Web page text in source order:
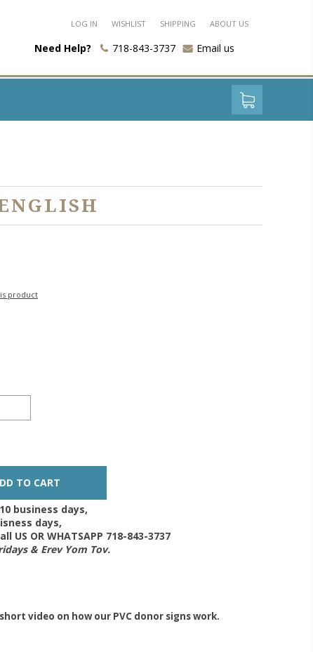
LOG IN WISHLIST SHIPPING ABOUT US
Need Help? 718-843-3737 Email us
product
business days,
days,
US OR WHATSAPP 718-843-3737
& Erev Yom Tov.
video on how our PVC donor signs work.